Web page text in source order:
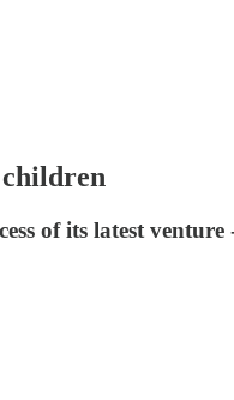
of its latest